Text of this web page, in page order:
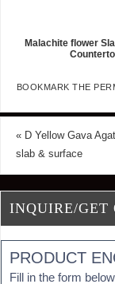
Malachite flower
BOOKMARK THE
«D Yellow Gava
slab & surface
INQUIRE/GET
PRODUCT
Fill in the form